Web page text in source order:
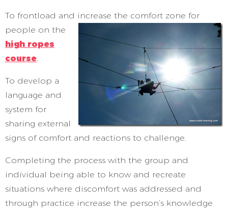
To frontload and increase the comfort zone for
people on the
high ropes
course.
To develop a
language and
system for
sharing external
signs of comfort and reactions to challenge.
Completing the process with the group and
individual being able to know and recreate
situations where discomfort was addressed and
through practice increase the person’s knowledge